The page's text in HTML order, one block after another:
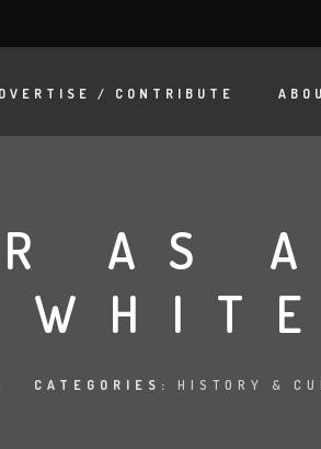
/ CONTRIBUTE
AS A
CATEGORIES: HISTORY &